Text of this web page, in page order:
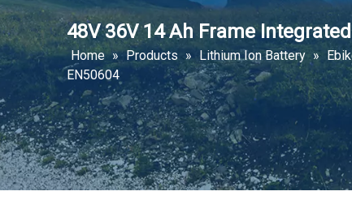
48V 36V 14 Ah Frame
Home » Products » Lithium Ion Battery »
EN50604